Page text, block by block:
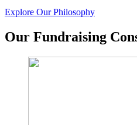
Explore Our Philosophy
Our Fundraising